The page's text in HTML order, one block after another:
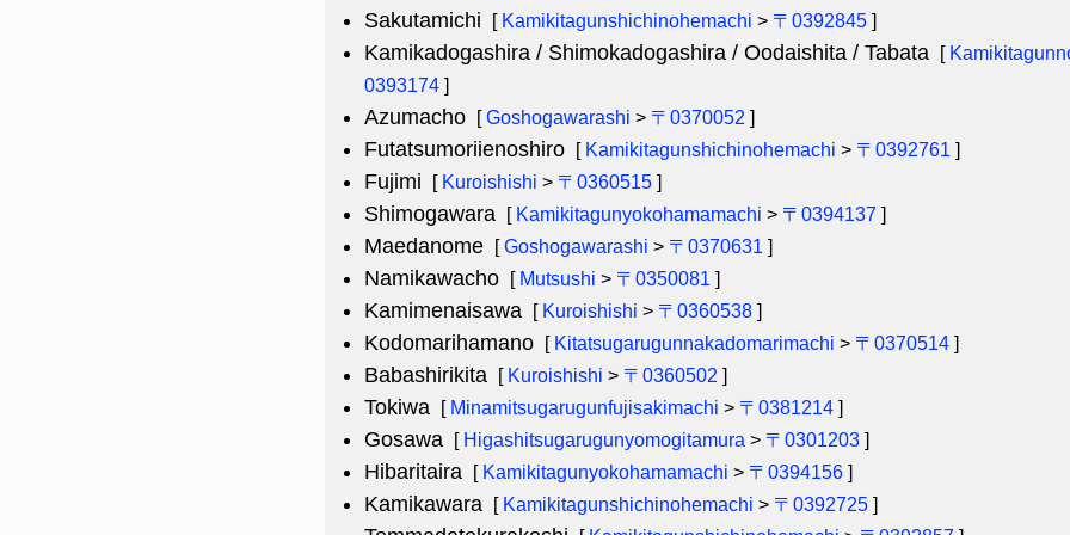
Sakutamichi [ Kamikitagunshichinohemachi > 〒0392845 ]
Kamikadogashira / Shimokadogashira / Oodaishita / Tabata [
0393174 ]
Azumacho [Goshogawarashi > 〒0370052 ]
Futatsumoriienoshiro [ Kamikitagunshichinohemachi > 〒0392761 ]
Fujimi [ Kuroishishi > 〒0360515 ]
Shimogawara [ Kamikitagunyokohamamachi > 〒0394137 ]
Maedanome [Goshogawarashi > 〒0370631 ]
Namikawacho [ Mutsushi > 〒0350081 ]
Kamimenaisawa [ Kuroishishi > 〒0360538 ]
Kodomarihamano [ Kitatsugarugunnakadomarimachi > 〒0370514 ]
Babashirikita [ Kuroishishi > 〒0360502 ]
Tokiwa [ Minamitsugarugunfujisakimachi > 〒0381214 ]
Gosawa [ Higashitsugarugunyomogitamura > 〒0301203 ]
Hibaritaira [ Kamikitagunyokohamamachi > 〒0394156 ]
Kamikawara [ Kamikitagunshichinohemachi > 〒0392725 ]